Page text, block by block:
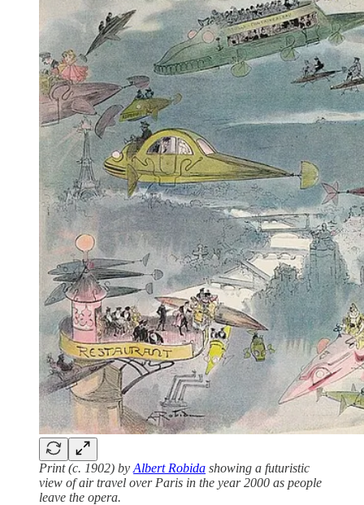
Print (c. 1902) by Albert Robida showing a futuristic
view of air travel over Paris in the year 2000 as people
leave the opera.